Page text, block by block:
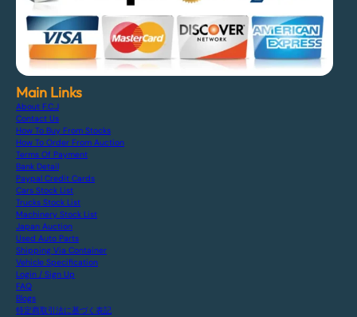
Main Links
About F.C.J
Contact Us
How To Buy From Stocks
How To Order From Auction
Terms Of Payment
Bank Detail
Paypal Credit Cards
Cars Stock List
Trucks Stock List
Machinery Stock List
Japan Auction
Used Auto Parts
Shipping Via Container
Vehicle Specification
Login / Sign Up
FAQ
Blogs
特定商取引法に基づく表記